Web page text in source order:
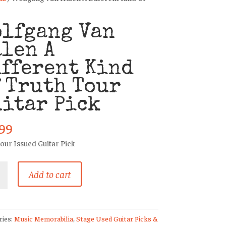
Van
A
Kind
Truth Tour
Pick
Issued Guitar Pick
Add to cart
Music Memorabilia, Stage Used Guitar Picks &